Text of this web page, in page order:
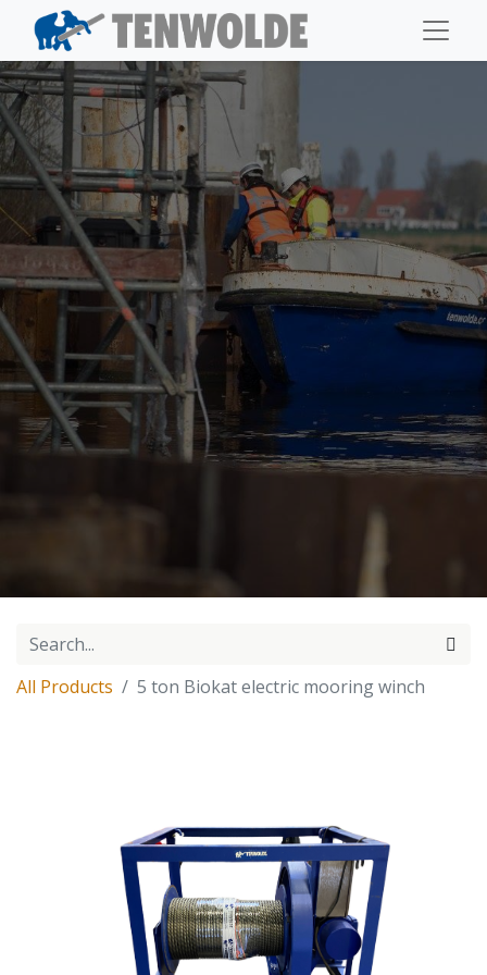
All Products 5 ton Biokat electric mooring winch